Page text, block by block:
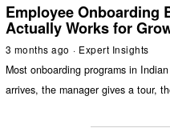
Employee Onboarding
Actually Works for
3 months ago Expert Insights
Most onboarding programs in
arrives, the manager gives a tour,